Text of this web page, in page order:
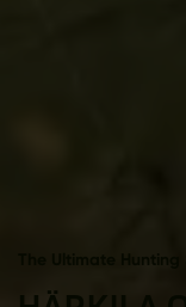
The Ultimate Hunting